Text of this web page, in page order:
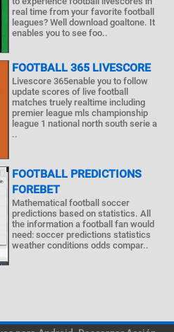
real time from your favorite football
leagues? Well download goaltone. It
enables you to see foo..
FOOTBALL 365 LIVESCORE
Livescore 365enable you to follow
update scores of live football
matches truely realtime including
premier league mls championship
league 1 national north south serie a
..
FOOTBALL PREDICTIONS
FOREBET
Mathematical football soccer
predictions based on statistics. All
the information a football fan would
need: soccer predictions statistics
weather conditions odds compar..